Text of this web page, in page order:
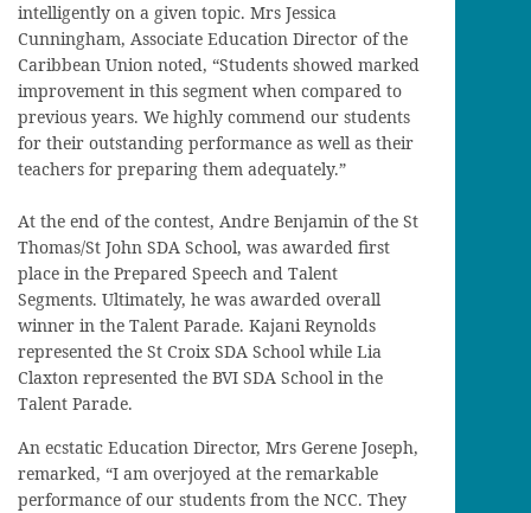
intelligently on a given topic. Mrs Jessica
Cunningham, Associate Education Director of the
Caribbean Union noted, “Students showed marked
improvement in this segment when compared to
previous years. We highly commend our students
for their outstanding performance as well as their
teachers for preparing them adequately.”
At the end of the contest, Andre Benjamin of the St
Thomas/St John SDA School, was awarded first
place in the Prepared Speech and Talent
Segments. Ultimately, he was awarded overall
winner in the Talent Parade. Kajani Reynolds
represented the St Croix SDA School while Lia
Claxton represented the BVI SDA School in the
Talent Parade.
An ecstatic Education Director, Mrs Gerene Joseph,
remarked, “I am overjoyed at the remarkable
performance of our students from the NCC. They